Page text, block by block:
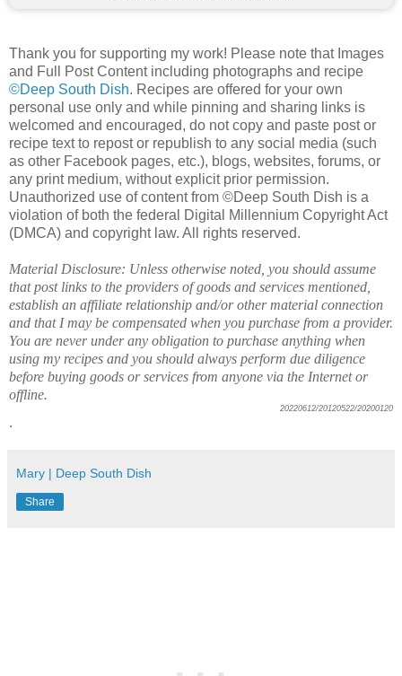
Thank you for supporting my work! Please note that Images
and Full Post Content including photographs and recipe
©Deep South Dish. Recipes are offered for your own
personal use only and while pinning and sharing links is
welcomed and encouraged, do not copy and paste post or
recipe text to repost or republish to any social media (such
as other Facebook pages, etc.), blogs, websites, forums, or
any print medium, without explicit prior permission.
Unauthorized use of content from ©Deep South Dish is a
violation of both the federal Digital Millennium Copyright Act
(DMCA) and copyright law. All rights reserved.
Material Disclosure: Unless otherwise noted, you should assume
that post links to the providers of goods and services mentioned,
establish an affiliate relationship and/or other material connection
and that I may be compensated when you purchase from a provider.
You are never under any obligation to purchase anything when
using my recipes and you should always perform due diligence
before buying goods or services from anyone via the Internet or
offline.
20220612/20120522/20200120
.
Mary | Deep South Dish
Share